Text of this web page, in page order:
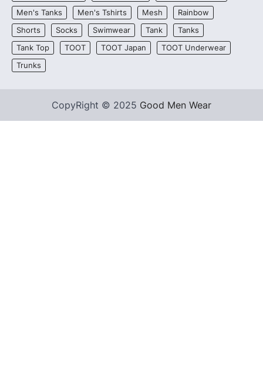
Men's Tanks
Men's Tshirts Mesh
Rainbow
Shorts
Socks Swimwear Tank
Tanks
Tank Top
TOOT TOOT Japan
TOOT Underwear
Trunks
CopyRight © 2025 Good Men Wear